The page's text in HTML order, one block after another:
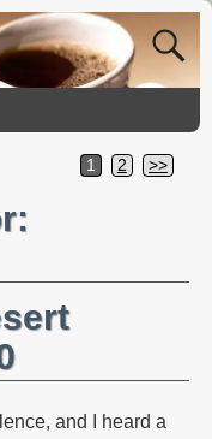
1 2 >>
and I heard a